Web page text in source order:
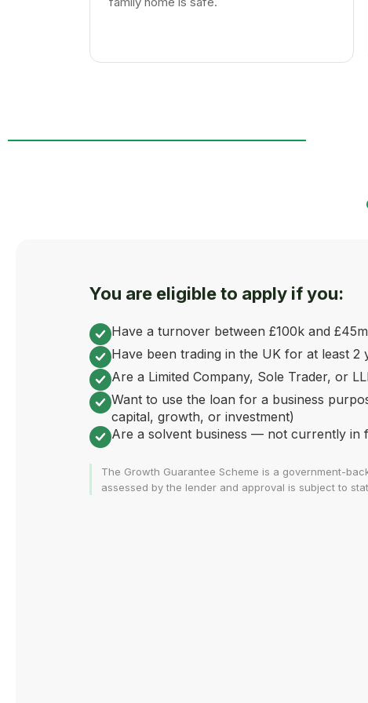
You are eligible to apply if you:
Have a turnover between £100k and £45m
Have been trading in the UK for at least 2
Are a Limited Company, Sole Trader, or
Want to use the loan for a business
capital, growth, or investment)
Are a solvent business — not currently in
The Growth Guarantee Scheme is a government-
assessed by the lender and approval is subject to